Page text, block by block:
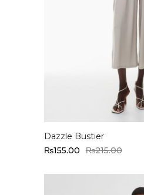
Select options
Dazzle Bustier
₨215.00
₨155.00